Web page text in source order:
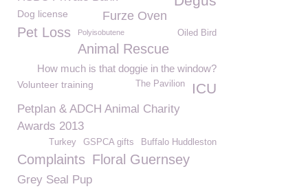
Furze Oven
Dog license
Pet Loss Oiled Bird
Polyisobutene
Animal Rescue
How much is that doggie in the window?
Volunteer training ICU
The Pavilion
Petplan & ADCH Animal Charity
Awards 2013
Buffalo Huddleston
GSPCA gifts
Turkey
Complaints Floral Guernsey
Grey Seal Pup